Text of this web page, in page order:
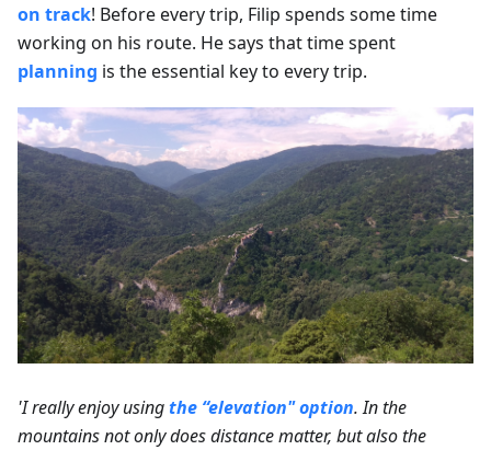
on track! Before every trip, Filip spends some time
working on his route. He says that time spent
planning is the essential key to every trip.
'I really enjoy usingthe “elevation" option. In the
mountains not only does distance matter, but also the